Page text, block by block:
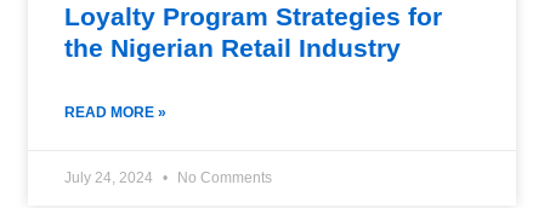
Loyalty Program Strategies for
the Nigerian Retail Industry
READ MORE »
July 24, 2024 No Comments